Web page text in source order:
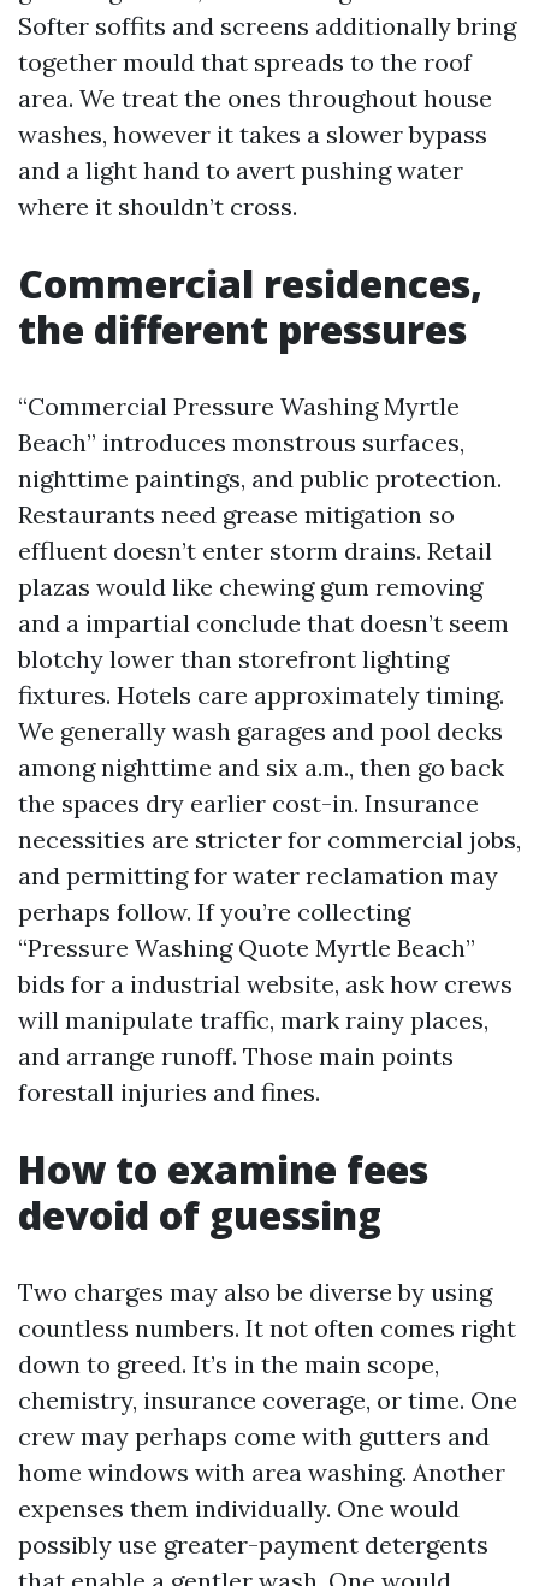
Softer soffits and screens additionally bring
together mould that spreads to the roof
area. We treat the ones throughout house
washes, however it takes a slower bypass
and a light hand to avert pushing water
where it shouldn’t cross.
Commercial residences,
the different pressures
“Commercial Pressure Washing Myrtle
Beach” introduces monstrous surfaces,
nighttime paintings, and public protection.
Restaurants need grease mitigation so
effluent doesn’t enter storm drains. Retail
plazas would like chewing gum removing
and a impartial conclude that doesn’t seem
blotchy lower than storefront lighting
fixtures. Hotels care approximately timing.
We generally wash garages and pool decks
among nighttime and six a.m., then go back
the spaces dry earlier cost-in. Insurance
necessities are stricter for commercial jobs,
and permitting for water reclamation may
perhaps follow. If you’re collecting
“Pressure Washing Quote Myrtle Beach”
bids for a industrial website, ask how crews
will manipulate traffic, mark rainy places,
and arrange runoff. Those main points
forestall injuries and fines.
How to examine fees
devoid of guessing
Two charges may also be diverse by using
countless numbers. It not often comes right
down to greed. It’s in the main scope,
chemistry, insurance coverage, or time. One
crew may perhaps come with gutters and
home windows with area washing. Another
expenses them individually. One would
possibly use greater-payment detergents